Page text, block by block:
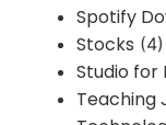
Spotify
Stocks (4)
Studio for
Teaching